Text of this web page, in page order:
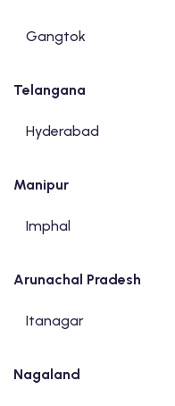
Gangtok
Telangana
Hyderabad
Manipur
Imphal
Arunachal Pradesh
Itanagar
Nagaland